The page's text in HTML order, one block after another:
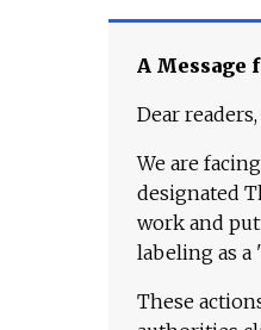
A Message
Dear readers,
We are
designated
work and
labeling as a
These